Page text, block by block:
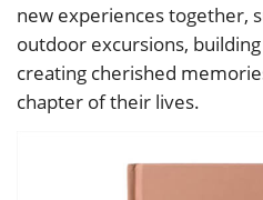
new experiences together,
outdoor excursions,
creating cherished
chapter of their lives.